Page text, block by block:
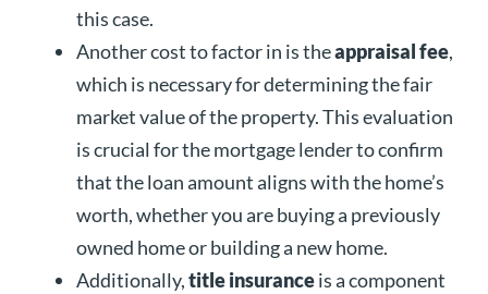
this case.
Another cost to factor in is theappraisal fee,
which is necessary for determining the fair
market value of the property. This evaluation
is crucial for the mortgage lender to confirm
that the loan amount aligns with the home’s
worth, whether you are buying a previously
owned home or building a new home.
Additionally,title insuranceis a component